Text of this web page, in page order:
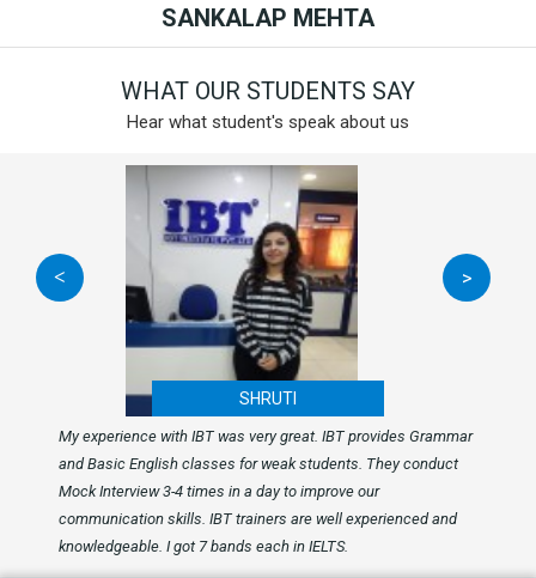
SANKALAP MEHTA
WHAT OUR STUDENTS SAY
Hear what student's speak about us
SHRUTI
My experience with IBT was very great. IBT provides Grammar
and Basic English classes for weak students. They conduct
Mock Interview 3-4 times in a day to improve our
communication skills. IBT trainers are well experienced and
knowledgeable. I got 7 bands each in IELTS.
< >